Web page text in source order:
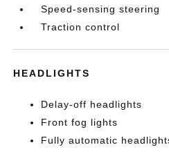
Speed-sensing steering
Traction control
HEADLIGHTS
Delay-off headlights
Front fog lights
Fully automatic